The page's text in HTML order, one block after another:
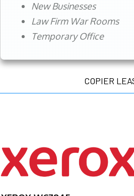
New Businesses
Law Firm War Rooms
Temporary Office
COPIER